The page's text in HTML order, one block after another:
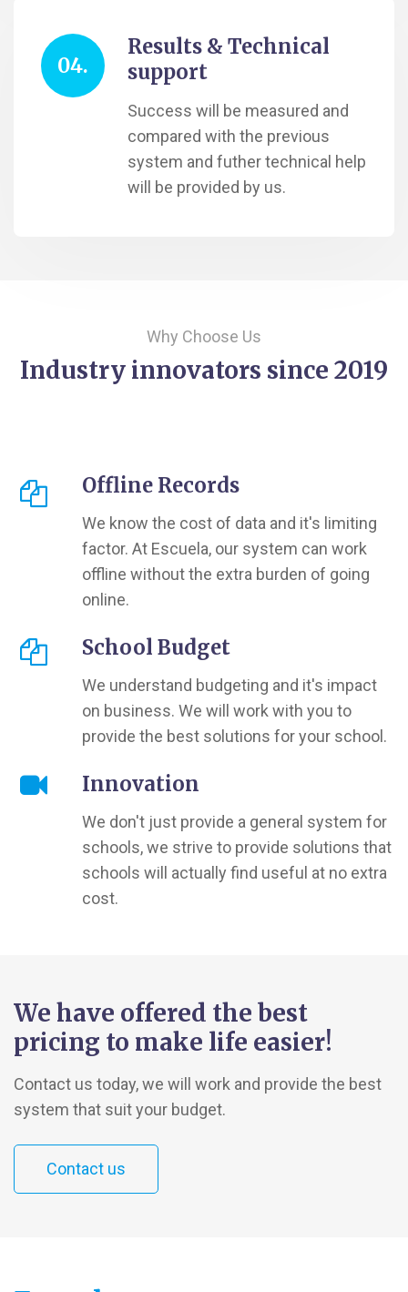
04.
Results & Technical
support
Success will be measured and
compared with the previous
system and futher technical help
will be provided by us.
Why Choose Us
Industry innovators since 2019
Offline Records
We know the cost of data and it's limiting
factor. At Escuela, our system can work
offline without the extra burden of going
online.
School Budget
We understand budgeting and it's impact
on business. We will work with you to
provide the best solutions for your school.
Innovation
We don't just provide a general system for
schools, we strive to provide solutions that
schools will actually find useful at no extra
cost.
We have offered the best
pricing to make life easier!
Contact us today, we will work and provide the best
system that suit your budget.
Contact us